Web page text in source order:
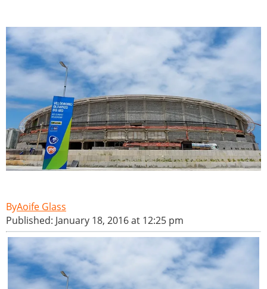
Aoife Glass
Published: January 18, 2016 at 12:25 pm